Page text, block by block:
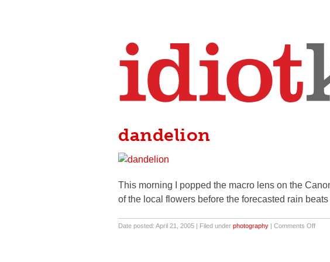
dandelion
This morning I popped the macro lens on the
of the local flowers before the forecasted rain
Date posted: April 21, 2005 | Filed under photography | Comments Offon